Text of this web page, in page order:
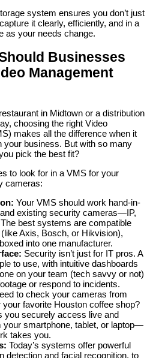
system ensures you don’t just
it clearly, efficiently, and in a
as your needs change.
Businesses
Management
in Midtown or a distribution
choosing the right Video
makes all the difference when it
your business. But with so many
pick the best fit?
to look for in a VMS for your
cameras:
Your VMS should work hand-in-
existing security cameras—IP,
best systems are compatible
Axis, Bosch, or Hikvision),
into one manufacturer.
Security isn’t just for IT pros. A
to use, with intuitive dashboards
on your team (tech savvy or not)
or respond to incidents.
to check your cameras from
your favorite Houston coffee shop?
you securely access live and
your smartphone, tablet, or laptop—
takes you.
Today’s systems offer powerful
detection and facial recognition, to